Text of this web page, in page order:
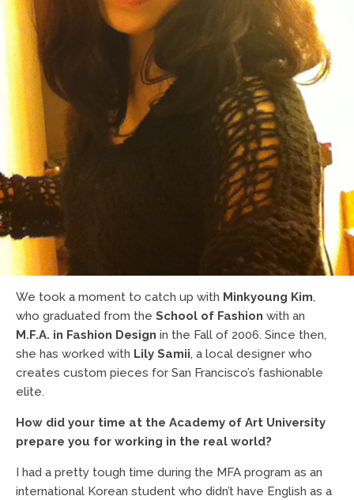
We took a moment to catch up with Minkyoung Kim,
who graduated from the School of Fashion with an
M.F.A. in Fashion Design in the Fall of 2006. Since then,
she has worked with Lily Samii, a local designer who
creates custom pieces for San Francisco’s fashionable
elite.
How did your time at the Academy of Art University
prepare you for working in the real world?
I had a pretty tough time during the MFA program as an
international Korean student who didn’t have English as a